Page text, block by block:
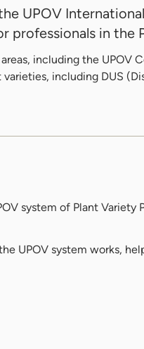
UPOV
professionals in the
including the UPOV
including DUS
system of Plant Variety
UPOV system works,